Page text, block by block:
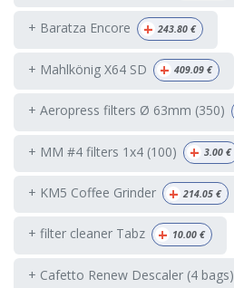
+ Baratza Encore + 243.80 €
+ Mahlkönig X64 SD + 409.09 €
+ Aeropress filters Ø 63mm (350)
+ MM #4 filters 1x4 (100) + 3.00 €
+ KM5 Coffee Grinder + 214.05 €
+ filter cleaner Tabz + 10.00 €
+ Cafetto Renew Descaler (4 bags)